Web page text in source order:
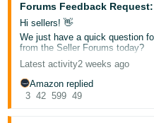
文
-
TW
Deutsch
- DE
Forums Feedback
Hi sellers! 👋
We just have a quick question
from the Seller Forums today?
If the forums helped you,
the bottom of this post, and if
button — it’s that simple!
If you didn’t get what you
Latest activity2 weeks ago
Amazon replied
3 42 599 49